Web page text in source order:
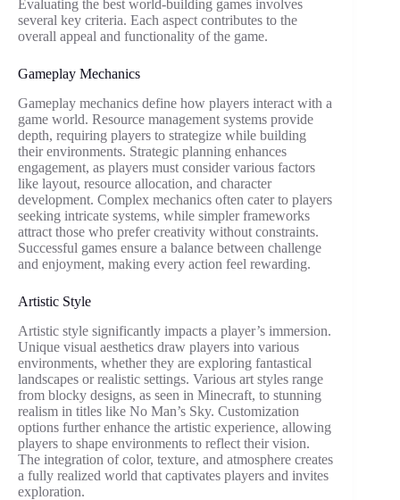
Evaluating the best world-building games involves
several key criteria. Each aspect contributes to the
overall appeal and functionality of the game.
Gameplay Mechanics
Gameplay mechanics define how players interact with a
game world. Resource management systems provide
depth, requiring players to strategize while building
their environments. Strategic planning enhances
engagement, as players must consider various factors
like layout, resource allocation, and character
development. Complex mechanics often cater to players
seeking intricate systems, while simpler frameworks
attract those who prefer creativity without constraints.
Successful games ensure a balance between challenge
and enjoyment, making every action feel rewarding.
Artistic Style
Artistic style significantly impacts a player’s immersion.
Unique visual aesthetics draw players into various
environments, whether they are exploring fantastical
landscapes or realistic settings. Various art styles range
from blocky designs, as seen in Minecraft, to stunning
realism in titles like No Man’s Sky. Customization
options further enhance the artistic experience, allowing
players to shape environments to reflect their vision.
The integration of color, texture, and atmosphere creates
a fully realized world that captivates players and invites
exploration.